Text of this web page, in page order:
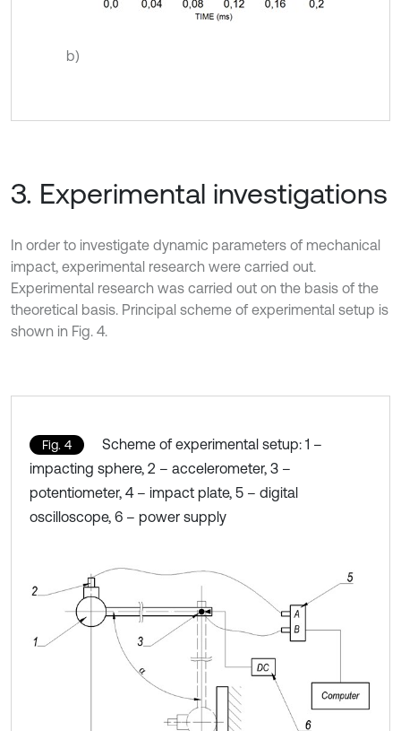
b)
3. Experimental investigations
In order to investigate dynamic parameters of mechanical
impact, experimental research were carried out.
Experimental research was carried out on the basis of the
theoretical basis. Principal scheme of experimental setup is
shown in Fig. 4.
Fig. 4
Scheme of experimental setup: 1 –
impacting sphere, 2 – accelerometer, 3 –
potentiometer, 4 – impact plate, 5 – digital
oscilloscope, 6 – power supply